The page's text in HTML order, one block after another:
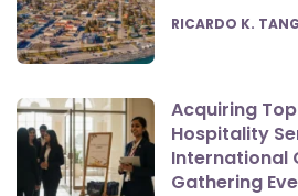
POSTED
RICARDO K. TANG
Acquiring
Hospitality
International
Gathering